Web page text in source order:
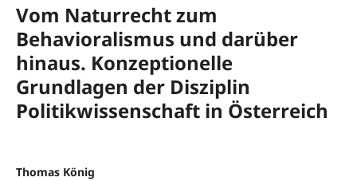
Vom Naturrecht zum
Behavioralismus und darüber
hinaus. Konzeptionelle
Grundlagen der Disziplin
Politikwissenschaft in Österreich
Thomas König